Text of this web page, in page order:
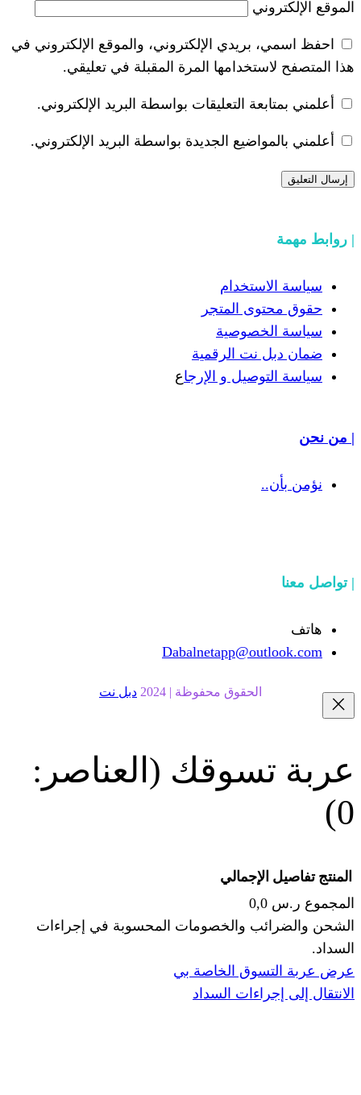
الإلكتروني، والموقع الإلكتروني في
المرة المقبلة في تعليقي.
التعليقات بواسطة البريد الإلكتروني.
الجديدة بواسطة البريد الإلكتروني.
المتجر
الرقمية
و الإرجاع
محفوظة | 2024 دبل نت
(العناصر:
والخصومات المحسوبة في إجراءات
الخاصة بي
السداد